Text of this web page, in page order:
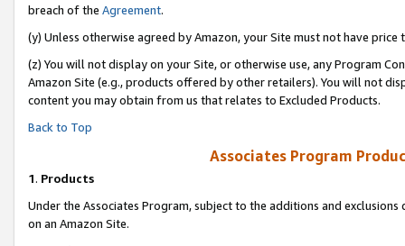
breach of the Agreement.
(y) Unless otherwise agreed by Amazon, your Site must not have
(z) You will not display on your Site, or otherwise use, any Program
Amazon Site (e.g., products offered by other retailers). You will not
content you may obtain from us that relates to Excluded Products.
Back to Top
Associates Program
1. Products
Under the Associates Program, subject to the additions and
on an Amazon Site.